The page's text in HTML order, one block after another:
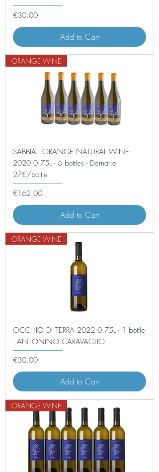
Price
€30.00
Add to Cart
ORANGE WINE
SABBIA - ORANGE NATURAL WINE -
2020 0.75L - 6 bottles - Demarie
27€/bottle
Price
€162.00
Add to Cart
ORANGE WINE
OCCHIO DI TERRA 2022 0.75L - 1 bottle
- ANTONINO CARAVAGLIO
Price
€30.00
Add to Cart
ORANGE WINE